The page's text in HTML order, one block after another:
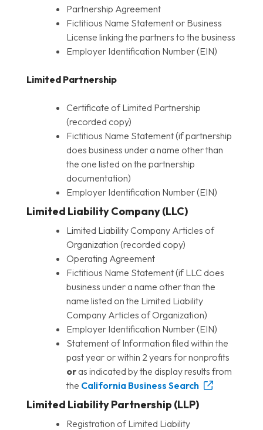
Partnership Agreement
Fictitious Name Statement or Business
License linking the partners to the business
Employer Identification Number (EIN)
Limited Partnership
Certificate of Limited Partnership
(recorded copy)
Fictitious Name Statement (if partnership
does business under a name other than
the one listed on the partnership
documentation)
Employer Identification Number (EIN)
Limited Liability Company (LLC)
Limited Liability Company Articles of
Organization (recorded copy)
Operating Agreement
Fictitious Name Statement (if LLC does
business under a name other than the
name listed on the Limited Liability
Company Articles of Organization)
Employer Identification Number (EIN)
Statement of Information filed within the
past year or within 2 years for nonprofits
or as indicated by the display results from
the California Business Search
Limited Liability Partnership (LLP)
Registration of Limited Liability